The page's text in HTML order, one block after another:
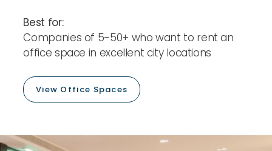
Best for:
Companies of 5-50+ who want to rent an
office space in excellent city locations
View Office Spaces